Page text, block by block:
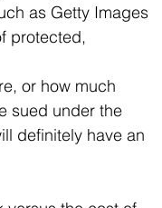
as Getty Images
protected,
or how much
sued under the
definitely have an